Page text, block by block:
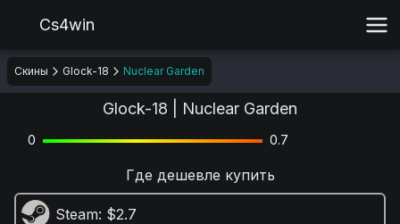
Cs4win
Скины Glock-18 Nuclear Garden
Glock-18 | Nuclear Garden
0 0.7
Где дешевле купить
Steam: $2.7